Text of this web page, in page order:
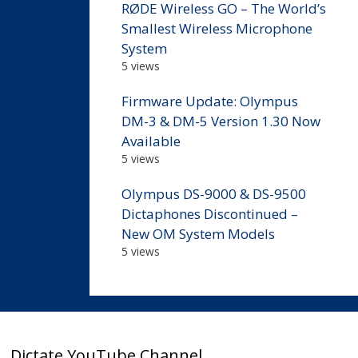
RØDE Wireless GO – The World’s
Smallest Wireless Microphone
System
5 views
Firmware Update: Olympus
DM-3 & DM-5 Version 1.30 Now
Available
5 views
Olympus DS-9000 & DS-9500
Dictaphones Discontinued –
New OM System Models
5 views